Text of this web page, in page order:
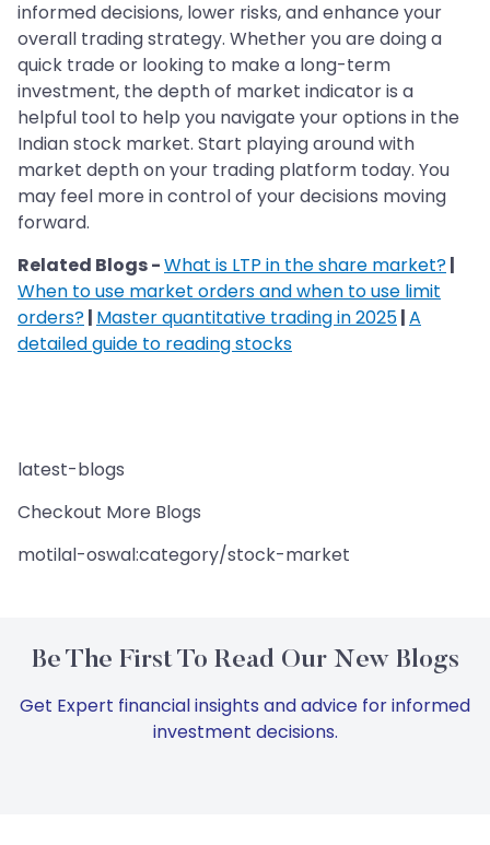
informed decisions, lower risks, and enhance your
overall trading strategy. Whether you are doing a
quick trade or looking to make a long-term
investment, the depth of market indicator is a
helpful tool to help you navigate your options in the
Indian stock market. Start playing around with
market depth on your trading platform today. You
may feel more in control of your decisions moving
forward.
Related Blogs -What is LTP in the share market?|
When to use market orders and when to use limit
orders?| Master quantitative trading in 2025|A
detailed guide to reading stocks
latest-blogs
Checkout More Blogs
motilal-oswal:category/stock-market
Be The First To Read Our New Blogs
Get Expert financial insights and advice for informed
investment decisions.